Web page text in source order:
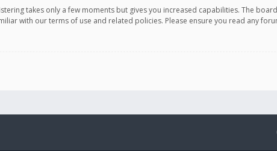
takes only a few moments but gives you increased capabilities. The
with our terms of use and related policies. Please ensure you read any